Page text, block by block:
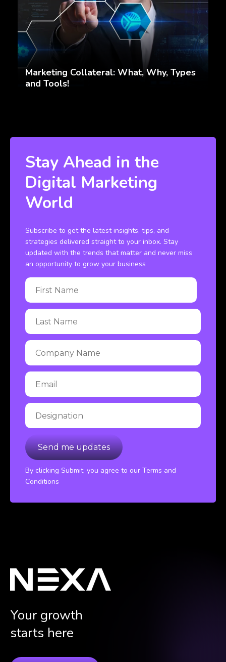
Marketing Collateral: What, Why, Types
and Tools!
Stay Ahead in the
Digital Marketing
World
Subscribe to get the latest insights, tips, and
strategies delivered straight to your inbox. Stay
updated with the trends that matter and never miss
an opportunity to grow your business
By clicking Submit, you agree to our Terms and
Conditions
Your growth
starts here